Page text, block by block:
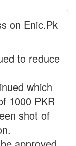
on Enic.Pk
to reduce
which
1000 PKR
shot of